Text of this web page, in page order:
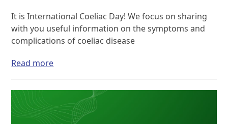
It is International Coeliac Day! We focus on sharing
with you useful information on the symptoms and
complications of coeliac disease
Read more